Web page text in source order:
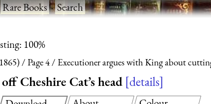
Rare Books·Search
100%
Page 4 Executioner argues with King about
Cheshire Cat’s head details